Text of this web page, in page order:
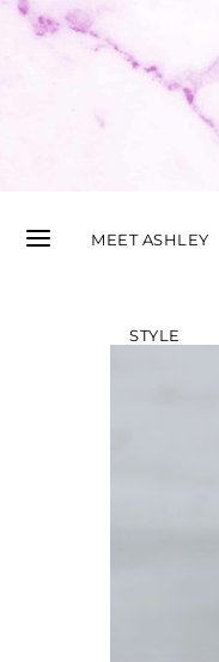
MEET ASHLEY
STYLE